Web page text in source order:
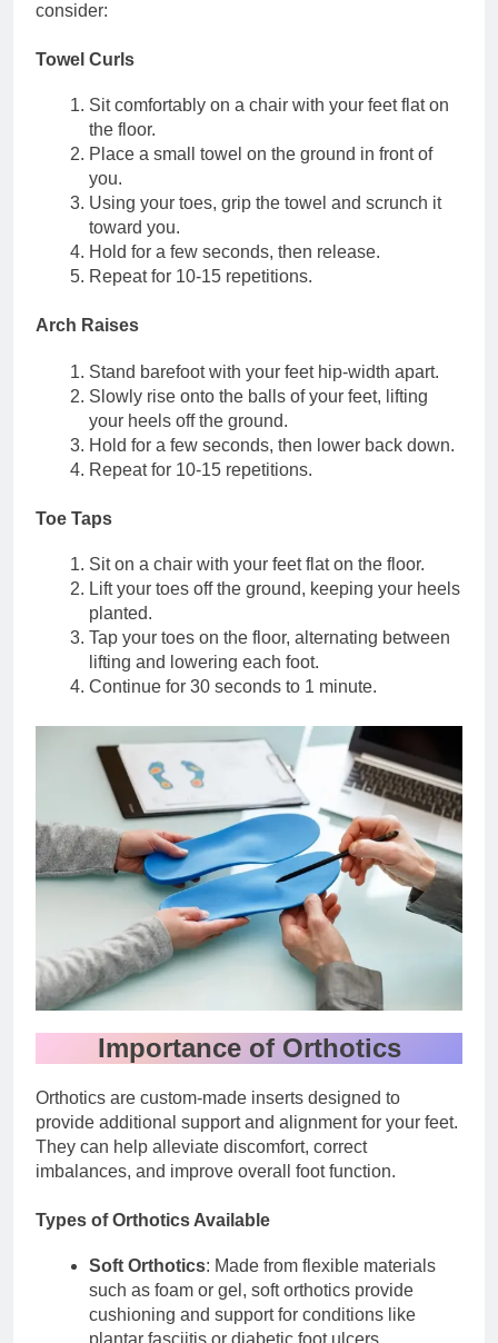
consider:
Towel Curls
Sit comfortably on a chair with your feet flat on
the floor.
Place a small towel on the ground in front of
you.
Using your toes, grip the towel and scrunch it
toward you.
Hold for a few seconds, then release.
Repeat for 10-15 repetitions.
Arch Raises
Stand barefoot with your feet hip-width apart.
Slowly rise onto the balls of your feet, lifting
your heels off the ground.
Hold for a few seconds, then lower back down.
Repeat for 10-15 repetitions.
Toe Taps
Sit on a chair with your feet flat on the floor.
Lift your toes off the ground, keeping your heels
planted.
Tap your toes on the floor, alternating between
lifting and lowering each foot.
Continue for 30 seconds to 1 minute.
Importance of Orthotics
Orthotics are custom-made inserts designed to
provide additional support and alignment for your feet.
They can help alleviate discomfort, correct
imbalances, and improve overall foot function.
Types of Orthotics Available
Soft Orthotics: Made from flexible materials
such as foam or gel, soft orthotics provide
cushioning and support for conditions like
plantar fasciitis or diabetic foot ulcers.